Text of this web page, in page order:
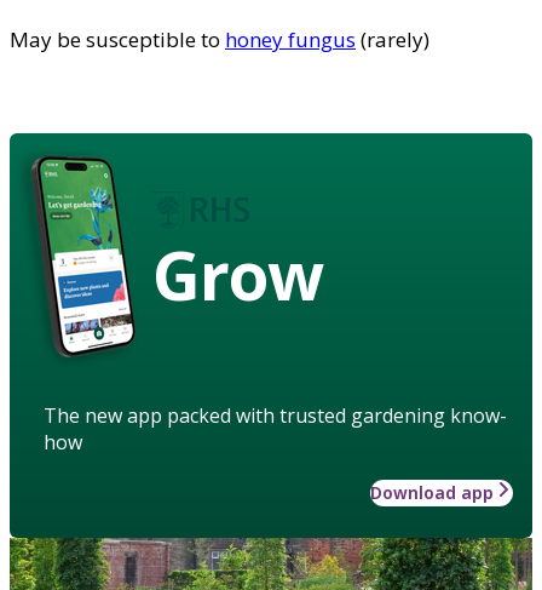
May be susceptible to honey fungus (rarely)
Grow
The new app packed with trusted gardening know-
how
Download app